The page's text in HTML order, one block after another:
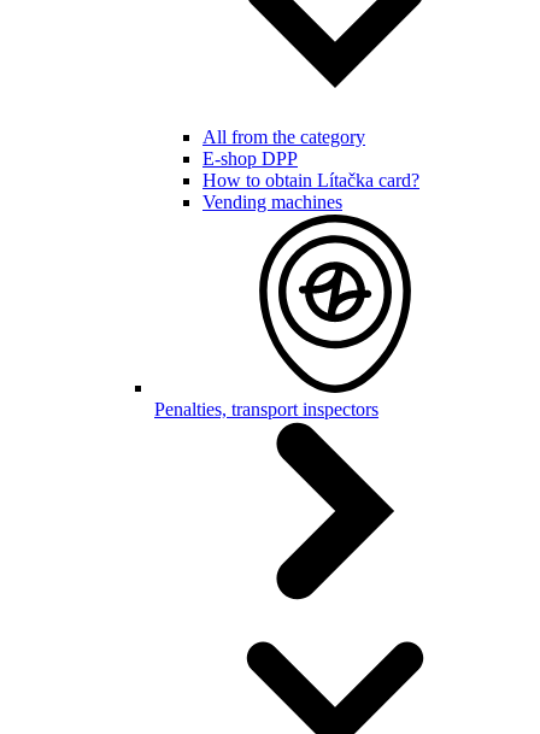
All from the category
E-shop DPP
How to obtain Lítačka card?
Vending machines
Penalties, transport inspectors